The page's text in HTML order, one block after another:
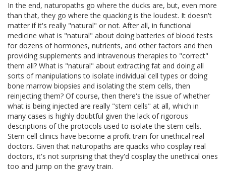
In the end, naturopaths go where the ducks are, but, even more
than that, they go where the quacking is the loudest. It doesn't
matter if it's really "natural" or not. After all, in functional
medicine what is "natural" about doing batteries of blood tests
for dozens of hormones, nutrients, and other factors and then
providing supplements and intravenous therapies to "correct"
them all? What is "natural" about extracting fat and doing all
sorts of manipulations to isolate individual cell types or doing
bone marrow biopsies and isolating the stem cells, then
reinjecting them? Of course, then there's the issue of whether
what is being injected are really "stem cells" at all, which in
many cases is highly doubtful given the lack of rigorous
descriptions of the protocols used to isolate the stem cells.
Stem cell clinics have become a profit train for unethical real
doctors. Given that naturopaths are quacks who cosplay real
doctors, it's not surprising that they'd cosplay the unethical ones
too and jump on the gravy train.